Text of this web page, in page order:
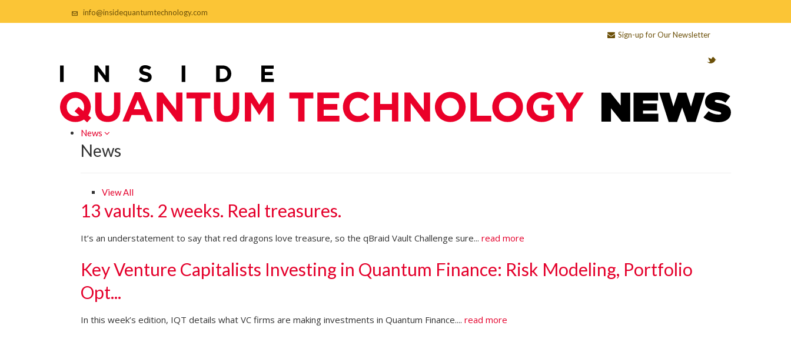
info@insidequantumtechnology.com
Sign-up for Our Newsletter
News
News
View All
13 vaults. 2 weeks. Real treasures.
It’s an understatement to say that red dragons love treasure, so the qBraid Vault Challenge sure...read more
Key Venture Capitalists Investing in Quantum Finance: Risk Modeling, Portfolio
Opt...
In this week’s edition, IQT details what VC firms are making investments in Quantum Finance....read more